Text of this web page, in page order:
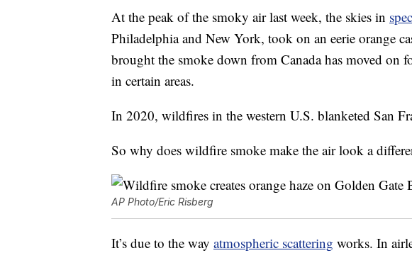
At the peak of the smoky air last week, the skies in
Philadelphia and New York, took on an eerie orange
brought the smoke down from Canada has moved on
in certain areas.
In 2020, wildfires in the western U.S. blanketed San
So why does wildfire smoke make the air look a
AP Photo/Eric Risberg
It’s due to the way atmospheric scattering works. In